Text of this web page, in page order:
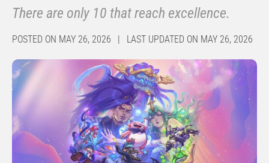
There are only 10 that reach excellence.
POSTED ON MAY 26, 2026 | LAST UPDATED ON MAY 26, 2026